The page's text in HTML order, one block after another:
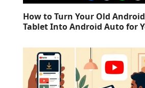
How to Turn Your Old
Tablet Into Android Auto for